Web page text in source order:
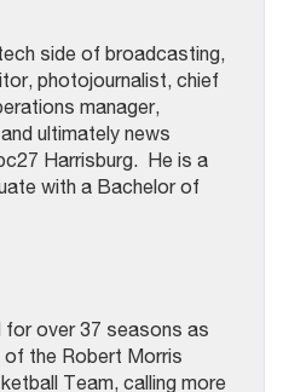
side of broadcasting,
photojournalist, chief
manager,
ultimately news
Harrisburg. He is a
with a Bachelor of
for over 37 seasons as
of the Robert Morris
Team, calling more